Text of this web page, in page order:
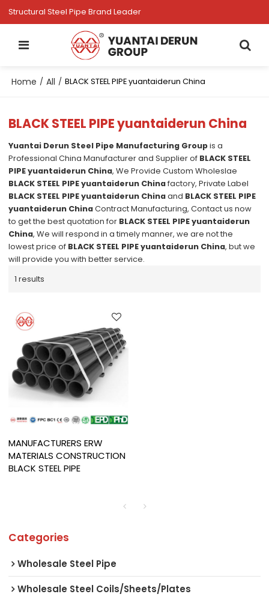
Structural Steel Pipe Brand Leader
Home / All / BLACK STEEL PIPE yuantaiderun China
BLACK STEEL PIPE yuantaiderun China
Yuantai Derun Steel Pipe Manufacturing Groupis a
Professional China Manufacturer and Supplier of BLACK STEEL
PIPE yuantaiderun China, We Provide Custom Wholeslae
BLACK STEEL PIPE yuantaiderun Chinafactory, Private Label
BLACK STEEL PIPE yuantaiderun Chinaand BLACK STEEL PIPE
yuantaiderun ChinaContract Manufacturing, Contact us now
to get the best quotation for BLACK STEEL PIPE yuantaiderun
China, We will respond in a timely manner, we are not the
lowest price of BLACK STEEL PIPE yuantaiderun China, but we
will provide you with better service.
1 results
MANUFACTURERS ERW
MATERIALS CONSTRUCTION
BLACK STEEL PIPE
Categories
Wholesale Steel Pipe
Wholesale Steel Coils/Sheets/Plates